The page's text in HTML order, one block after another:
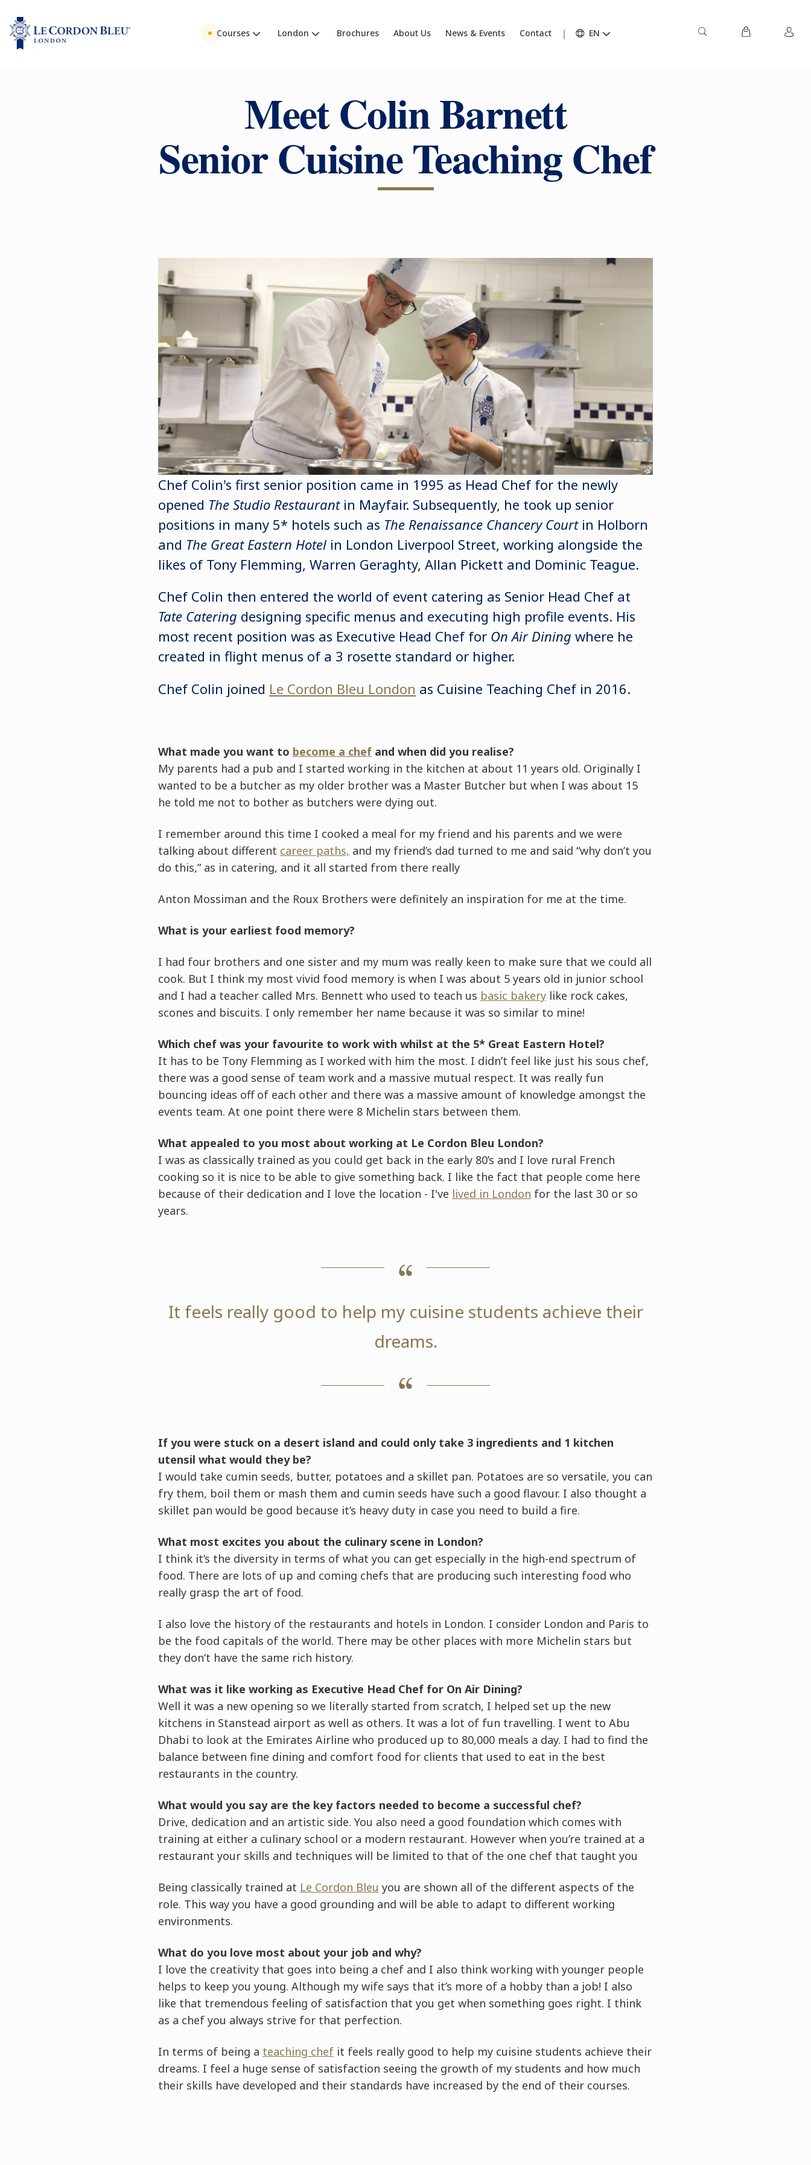
Courses London Brochures About Us News & Events Contact EN
Meet Colin Barnett
Senior Cuisine Teaching Chef
Chef Colin's first senior position came in 1995 as Head Chef for the newly
opened The Studio Restaurantin Mayfair. Subsequently, he took up senior
positions in many 5* hotels such as The Renaissance Chancery Courtin Holborn
and The Great Eastern Hotelin London Liverpool Street, working alongside the
likes of Tony Flemming, Warren Geraghty, Allan Pickett and Dominic Teague.
Chef Colin then entered the world of event catering as Senior Head Chef at
Tate Catering designing specific menus and executing high profile events. His
most recent position was as Executive Head Chef for On Air Dining where he
created in flight menus of a 3 rosette standard or higher.
Chef Colin joined Le Cordon Bleu London as Cuisine Teaching Chef in 2016.
What made you want to become a chefand when did you realise?
My parents had a pub and I started working in the kitchen at about 11 years old. Originally I
wanted to be a butcher as my older brother was a Master Butcher but when I was about 15
he told me not to bother as butchers were dying out.
I remember around this time I cooked a meal for my friend and his parents and we were
talking about different career paths, and my friend’s dad turned to me and said “why don’t you
do this,” as in catering, and it all started from there really
Anton Mossiman and the Roux Brothers were definitely an inspiration for me at the time.
What is your earliest food memory?
I had four brothers and one sister and my mum was really keen to make sure that we could all
cook. But I think my most vivid food memory is when I was about 5 years old in junior school
and I had a teacher called Mrs. Bennett who used to teach us basic bakerylike rock cakes,
scones and biscuits. I only remember her name because it was so similar to mine!
Which chef was your favourite to work with whilst at the 5* Great Eastern Hotel?
It has to be Tony Flemming as I worked with him the most. I didn’t feel like just his sous chef,
there was a good sense of team work and a massive mutual respect. It was really fun
bouncing ideas off of each other and there was a massive amount of knowledge amongst the
events team. At one point there were 8 Michelin stars between them.
What appealed to you most about working at Le Cordon Bleu London?
I was as classically trained as you could get back in the early 80’s and I love rural French
cooking so it is nice to be able to give something back. I like the fact that people come here
because of their dedication and I love the location - I've lived in London for the last 30 or so
years.
It feels really good to help my cuisine students achieve their
dreams.
If you were stuck on a desert island and could only take 3 ingredients and 1 kitchen
utensil what would they be?
I would take cumin seeds, butter, potatoes and a skillet pan. Potatoes are so versatile, you can
fry them, boil them or mash them and cumin seeds have such a good flavour. I also thought a
skillet pan would be good because it’s heavy duty in case you need to build a fire.
What most excites you about the culinary scene in London?
I think it’s the diversity in terms of what you can get especially in the high-end spectrum of
food. There are lots of up and coming chefs that are producing such interesting food who
really grasp the art of food.
I also love the history of the restaurants and hotels in London. I consider London and Paris to
be the food capitals of the world. There may be other places with more Michelin stars but
they don’t have the same rich history.
What was it like working as Executive Head Chef for On Air Dining?
Well it was a new opening so we literally started from scratch, I helped set up the new
kitchens in Stanstead airport as well as others. It was a lot of fun travelling. I went to Abu
Dhabi to look at the Emirates Airline who produced up to 80,000 meals a day. I had to find the
balance between fine dining and comfort food for clients that used to eat in the best
restaurants in the country.
What would you say are the key factors needed to become a successful chef?
Drive, dedication and an artistic side. You also need a good foundation which comes with
training at either a culinary school or a modern restaurant. However when you’re trained at a
restaurant your skills and techniques will be limited to that of the one chef that taught you
Being classically trained at Le Cordon Bleu you are shown all of the different aspects of the
role. This way you have a good grounding and will be able to adapt to different working
environments.
What do you love most about your job and why?
I love the creativity that goes into being a chef and I also think working with younger people
helps to keep you young. Although my wife says that it’s more of a hobby than a job! I also
like that tremendous feeling of satisfaction that you get when something goes right. I think
as a chef you always strive for that perfection.
In terms of being a teaching chefit feels really good to help my cuisine students achieve their
dreams. I feel a huge sense of satisfaction seeing the growth of my students and how much
their skills have developed and their standards have increased by the end of their courses.